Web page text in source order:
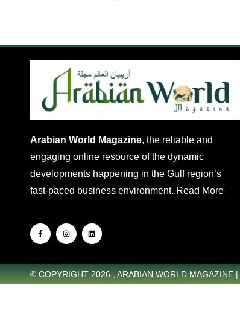
Arabian World Magazine, the reliable and
engaging online resource of the dynamic
developments happening in the Gulf region’s
fast-paced business environment..Read More
© COPYRIGHT 2026 , ARABIAN WORLD MAGAZINE